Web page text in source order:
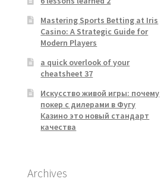
Mastering Sports Betting at Iris
Casino: A Strategic Guide for
Modern Players
a quick overlook of your
cheatsheet 37
Искусство живой игры: почему
покер с дилерами в Фугу
Казино это новый стандарт
качества
Archives